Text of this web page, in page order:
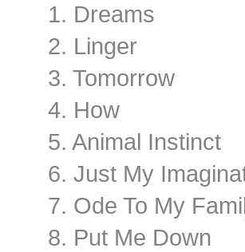
1. Dreams
2. Linger
3. Tomorrow
4. How
5. Animal Instinct
6. Just My
7. Ode To My
8. Put Me Down